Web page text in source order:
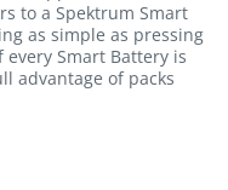
to a Spektrum Smart
as simple as pressing
every Smart Battery is
advantage of packs